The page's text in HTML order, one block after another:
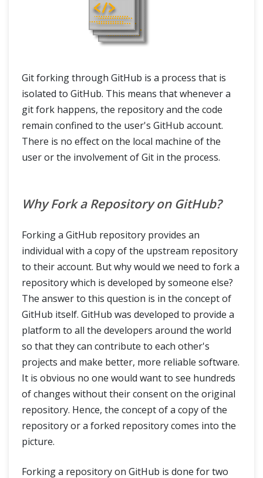
Git forking through GitHub is a process that is
isolated to GitHub. This means that whenever a
git fork happens, the repository and the code
remain confined to the user's GitHub account.
There is no effect on the local machine of the
user or the involvement of Git in the process.
Why Fork a Repository on GitHub?
Forking a GitHub repository provides an
individual with a copy of the upstream repository
to their account. But why would we need to fork a
repository which is developed by someone else?
The answer to this question is in the concept of
GitHub itself. GitHub was developed to provide a
platform to all the developers around the world
so that they can contribute to each other's
projects and make better, more reliable software.
It is obvious no one would want to see hundreds
of changes without their consent on the original
repository. Hence, the concept of a copy of the
repository or a forked repository comes into the
picture.
Forking a repository on GitHub is done for two